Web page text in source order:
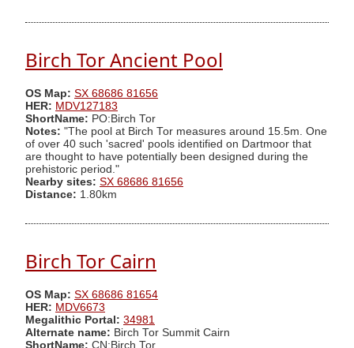
Birch Tor Ancient Pool
OS Map: SX 68686 81656
HER: MDV127183
ShortName: PO:Birch Tor
Notes: "The pool at Birch Tor measures around 15.5m. One
of over 40 such 'sacred' pools identified on Dartmoor that
are thought to have potentially been designed during the
prehistoric period."
Nearby sites: SX 68686 81656
Distance: 1.80km
Birch Tor Cairn
OS Map: SX 68686 81654
HER: MDV6673
Megalithic Portal: 34981
Alternate name: Birch Tor Summit Cairn
ShortName: CN:Birch Tor